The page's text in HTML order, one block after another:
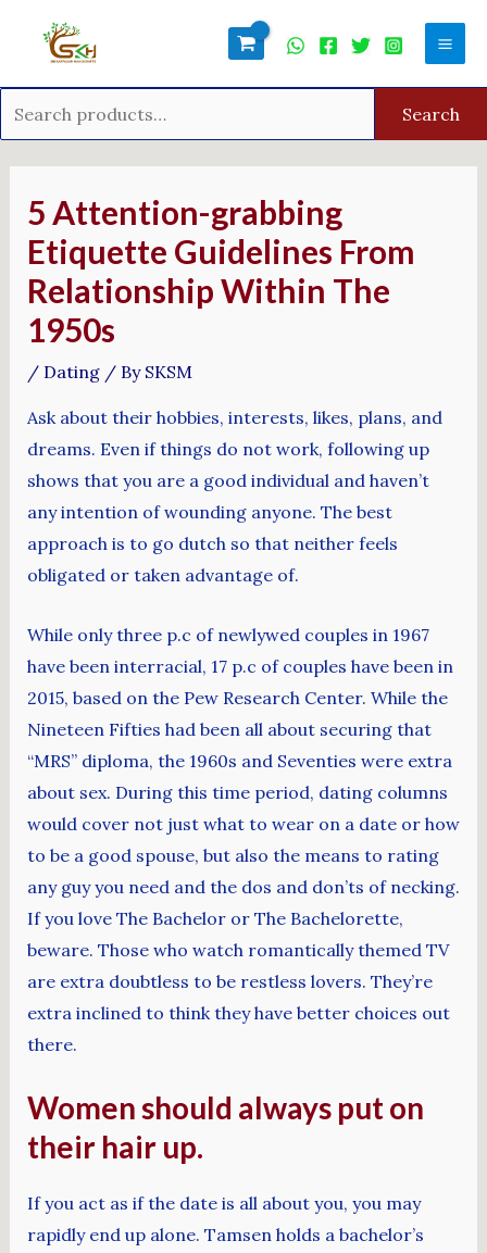
Search
5 Attention-grabbing
Etiquette Guidelines From
Relationship Within The
1950s
/ Dating/ By SKSM
Ask about their hobbies, interests, likes, plans, and
dreams. Even if things do not work, following up
shows that you are a good individual and haven’t
any intention of wounding anyone. The best
approach is to go dutch so that neither feels
obligated or taken advantage of.
While only three p.c of newlywed couples in 1967
have been interracial, 17 p.c of couples have been in
2015, based on the Pew Research Center. While the
Nineteen Fifties had been all about securing that
“MRS” diploma, the 1960s and Seventies were extra
about sex. During this time period, dating columns
would cover not just what to wear on a date or how
to be a good spouse, but also the means to rating
any guy you need and the dos and don’ts of necking.
If you love The Bachelor or The Bachelorette,
beware. Those who watch romantically themed TV
are extra doubtless to be restless lovers. They’re
extra inclined to think they have better choices out
there.
Women should always put on
their hair up.
If you act as if the date is all about you, you may
rapidly end up alone. Tamsen holds a bachelor’s